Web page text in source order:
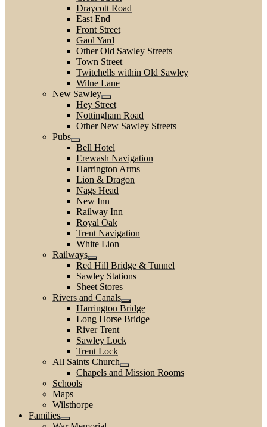
Draycott Road
East End
Front Street
Gaol Yard
Other Old Sawley Streets
Town Street
Twitchells within Old Sawley
Wilne Lane
New Sawley
Hey Street
Nottingham Road
Other New Sawley Streets
Pubs
Bell Hotel
Erewash Navigation
Harrington Arms
Lion & Dragon
Nags Head
New Inn
Railway Inn
Royal Oak
Trent Navigation
White Lion
Railways
Red Hill Bridge & Tunnel
Sawley Stations
Sheet Stores
Rivers and Canals
Harrington Bridge
Long Horse Bridge
River Trent
Sawley Lock
Trent Lock
All Saints Church
Chapels and Mission Rooms
Schools
Maps
Wilsthorpe
Families